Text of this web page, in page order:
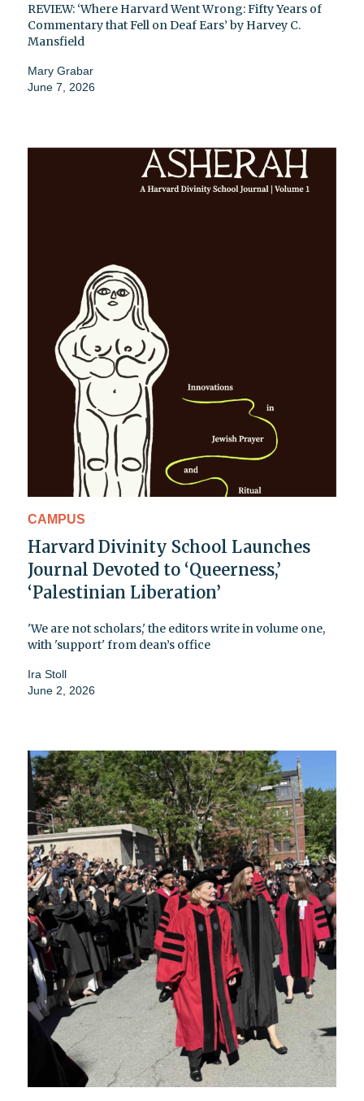
REVIEW: ‘Where Harvard Went Wrong: Fifty Years of
Commentary that Fell on Deaf Ears’ by Harvey C.
Mansfield
Mary Grabar
June 7, 2026
CAMPUS
Harvard Divinity School Launches
Journal Devoted to ‘Queerness,’
‘Palestinian Liberation’
'We are not scholars,' the editors write in volume one,
with 'support' from dean’s office
Ira Stoll
June 2, 2026